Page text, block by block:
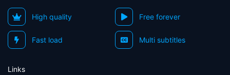
High quality Free forever
Fast load Multi subtitles
Links